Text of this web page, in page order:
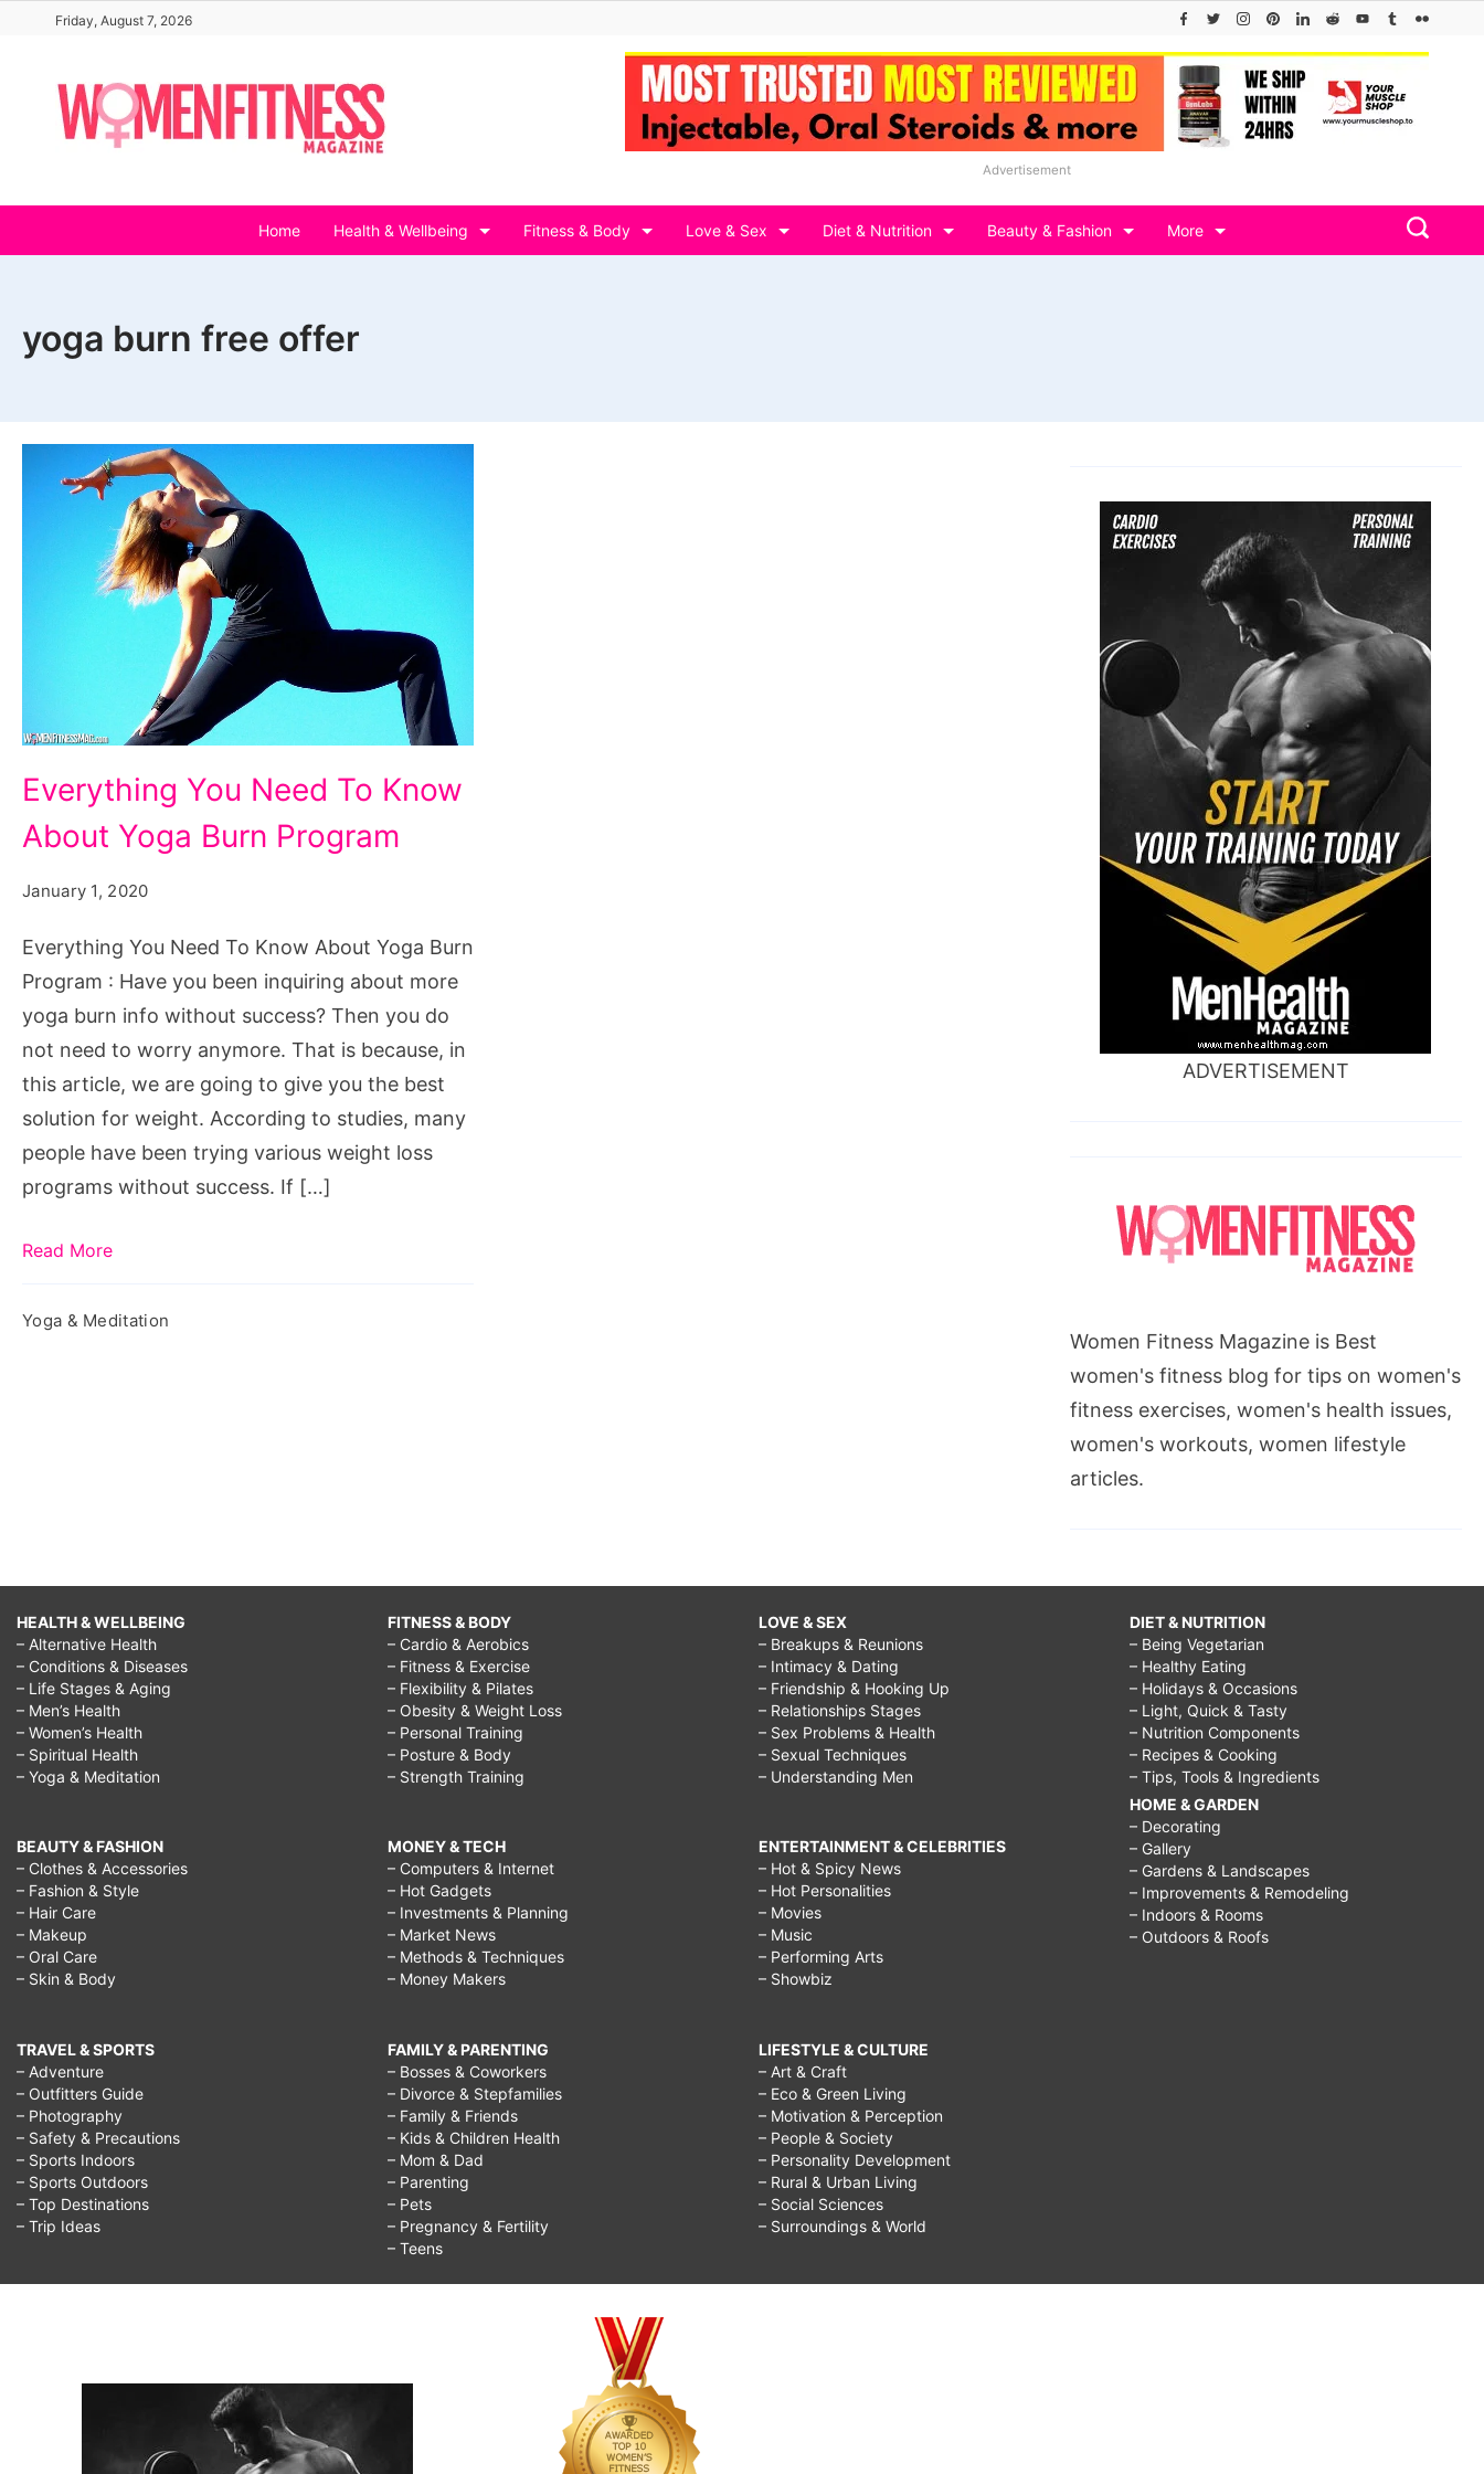
content
Friday, August 7, 2026
Advertisement
Home Health & Wellbeing Fitness & Body Love & Sex Diet & Nutrition Beauty & Fashion More
yoga burn free offer
You
Need
About
Yoga
Burn
Program
Everything You Need To Know
About Yoga Burn Program
January 1, 2020
Everything You Need To Know About Yoga Burn
Program : Have you been inquiring about more
yoga burn info without success? Then you do
not need to worry anymore. That is because, in
this article, we are going to give you the best
solution for weight. According to studies, many
people have been trying various weight loss
programs without success. If […]
Read More
Yoga & Meditation
ADVERTISEMENT
Women Fitness Magazine is Best
women's fitness blog for tips on women's
fitness exercises, women's health issues,
women's workouts, women lifestyle
articles.
HEALTH & WELLBEING
– Alternative Health
– Conditions & Diseases
– Life Stages & Aging
– Men’s Health
– Women’s Health
– Spiritual Health
– Yoga & Meditation
BEAUTY & FASHION
– Clothes & Accessories
– Fashion & Style
– Hair Care
– Makeup
– Oral Care
– Skin & Body
TRAVEL & SPORTS
– Adventure
– Outfitters Guide
– Photography
– Safety & Precautions
– Sports Indoors
– Sports Outdoors
– Top Destinations
– Trip Ideas
FITNESS & BODY
– Cardio & Aerobics
– Fitness & Exercise
– Flexibility & Pilates
– Obesity & Weight Loss
– Personal Training
– Posture & Body
– Strength Training
MONEY & TECH
– Computers & Internet
– Hot Gadgets
– Investments & Planning
– Market News
– Methods & Techniques
– Money Makers
FAMILY & PARENTING
– Bosses & Coworkers
– Divorce & Stepfamilies
– Family & Friends
– Kids & Children Health
– Mom & Dad
– Parenting
– Pets
– Pregnancy & Fertility
– Teens
LOVE & SEX
– Breakups & Reunions
– Intimacy & Dating
– Friendship & Hooking Up
– Relationships Stages
– Sex Problems & Health
– Sexual Techniques
– Understanding Men
ENTERTAINMENT & CELEBRITIES
– Hot & Spicy News
– Hot Personalities
– Movies
– Music
– Performing Arts
– Showbiz
LIFESTYLE & CULTURE
– Art & Craft
– Eco & Green Living
– Motivation & Perception
– People & Society
– Personality Development
– Rural & Urban Living
– Social Sciences
– Surroundings & World
DIET & NUTRITION
– Being Vegetarian
– Healthy Eating
– Holidays & Occasions
– Light, Quick & Tasty
– Nutrition Components
– Recipes & Cooking
– Tips, Tools & Ingredients
HOME & GARDEN
– Decorating
– Gallery
– Gardens & Landscapes
– Improvements & Remodeling
– Indoors & Rooms
– Outdoors & Roofs